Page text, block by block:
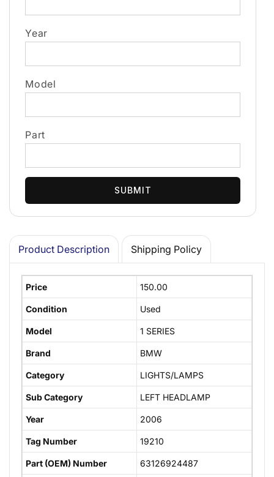
Year
Model
Part
SUBMIT
Product Description Shipping Policy
Price 150.00
Condition Used
Model 1 SERIES
Brand BMW
Category LIGHTS/LAMPS
Sub Category LEFT HEADLAMP
Year 2006
Tag Number 19210
Part (OEM) Number 63126924487